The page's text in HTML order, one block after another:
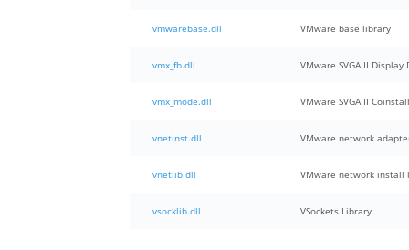
vmwarebase.dll VMware base library
vmx_fb.dll VMware SVGA II Display
vmx_mode.dll VMware SVGA II
vnetinst.dll VMware network
vnetlib.dll VMware network install
vsocklib.dll VSockets Library